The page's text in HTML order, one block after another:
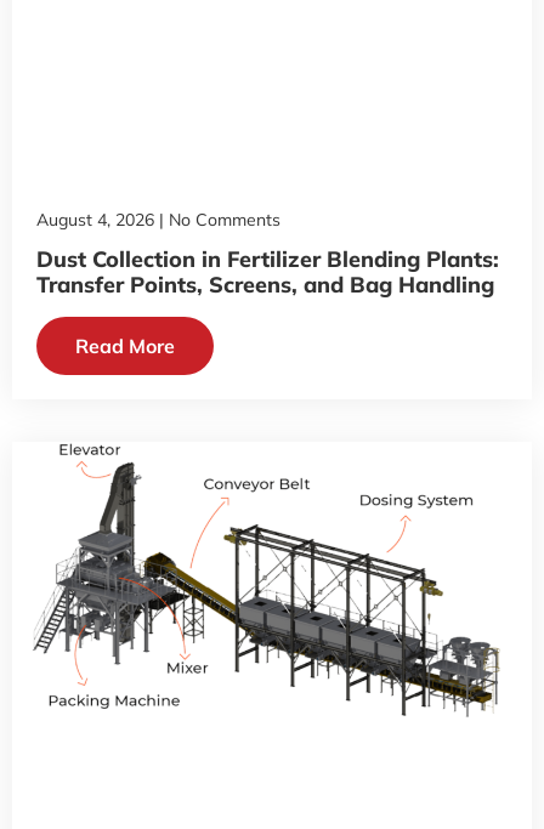
Dust Collection in Fertilizer Blending Plants:
Transfer Points, Screens, and Bag Handling
August 4, 2026 No Comments
Read More